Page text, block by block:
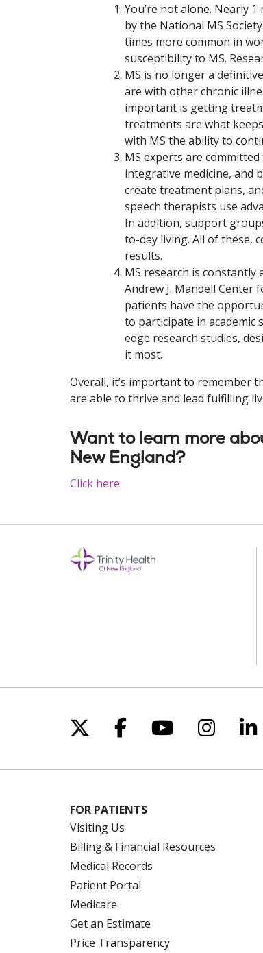
You’re not alone. Nearly
by the National MS
times more common in
susceptibility to MS.
MS is no longer a
are with other chronic
important is getting
treatments are what
with MS the ability to
MS experts are
integrative medicine, and
create treatment plans,
speech therapists use
In addition, support
to-day living. All of these,
results.
MS research is constantly
Andrew J. Mandell Center
patients have the
to participate in academic
edge research studies,
it most.
Overall, it’s important to remember
are able to thrive and lead fulfilling
Want to learn more
New England?
Click here
Follow us on X
Follow us on
Follow us on
Follow
FOR PATIENTS
Visiting Us
Billing & Financial Resources
Medical Records
Patient Portal
Medicare
Get an Estimate
Price Transparency